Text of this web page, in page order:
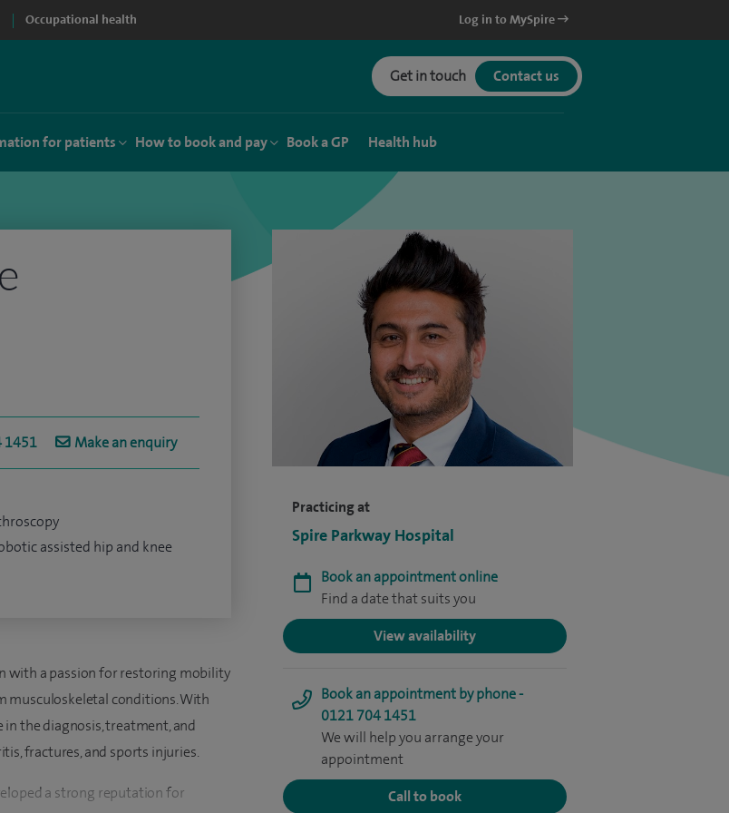
Occupational health Log in to MySpire
Get in touch Contact us
for patients How to book and pay Book a GP Health hub
Practicing at
Spire Parkway Hospital
Book an appointment online
Find a date that suits you
View availability
Book an appointment by phone -
0121 704 1451
We will help you arrange your
appointment
Call to book
1451 Make an enquiry
assisted hip and knee
with a passion for restoring mobility
conditions. With
in the diagnosis, treatment, and
fractures, and sports injuries.
a strong reputation for